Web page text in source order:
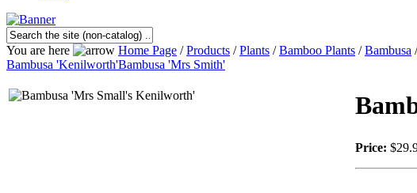
You are here Home Page /Products /Plants /Bamboo Plants /Bambusa
Bambusa 'Kenilworth'Bambusa 'Mrs Smith'
Price: